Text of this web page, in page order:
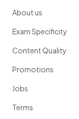
About us
Exam Specificity
Content Quality
Promotions
Jobs
Terms